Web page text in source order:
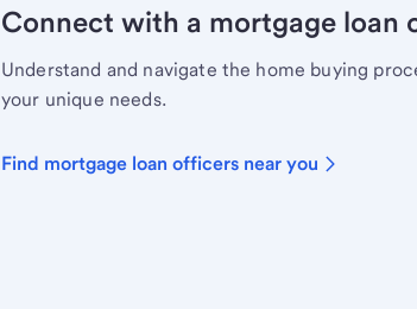
Connect with a mortgage loan
Understand and navigate the home buying
your unique needs.
Find mortgage loan officers near you